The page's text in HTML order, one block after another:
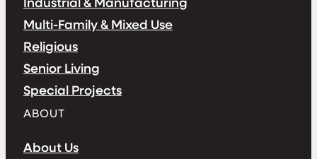
Multi-Family & Mixed Use
Religious
Senior Living
Special Projects
ABOUT
About Us